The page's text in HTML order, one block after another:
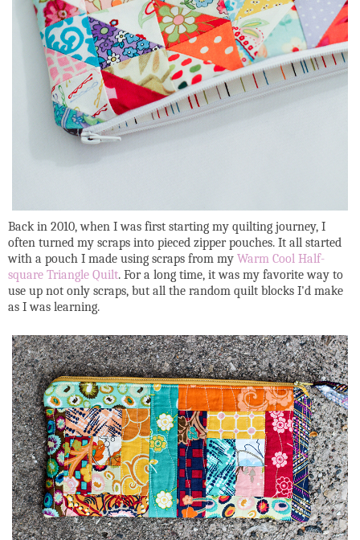
Back in 2010, when I was first starting my quilting journey, I
often turned my scraps into pieced zipper pouches. It all started
with a pouch I made using scraps from my Warm Cool Half-
square Triangle Quilt. For a long time, it was my favorite way to
use up not only scraps, but all the random quilt blocks I'd make
as I was learning.